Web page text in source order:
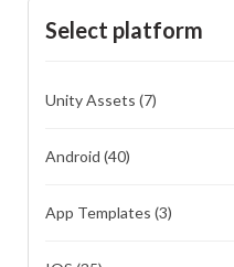
Select platform
Unity Assets (7)
Android (40)
App Templates (3)